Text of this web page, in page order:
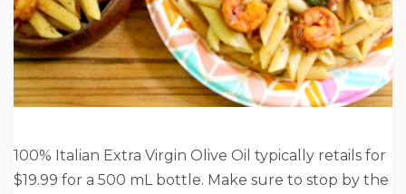
100% Italian Extra Virgin Olive Oil typically retails for
$19.99 for a 500 mL bottle. Make sure to stop by the